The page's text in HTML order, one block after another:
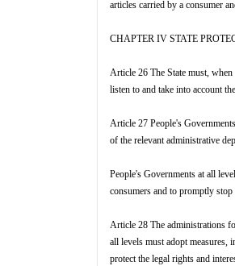
articles carried by a consumer
CHAPTER IV STATE
Article 26 The State must,
listen to and take into account
Article 27 People's
of the relevant administrative
People's Governments at all
consumers and to promptly
Article 28 The administrations
all levels must adopt measures,
protect the legal rights and